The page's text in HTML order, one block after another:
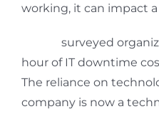
working, it can impact
surveyed
hour of IT downtime
The reliance on
company is now a